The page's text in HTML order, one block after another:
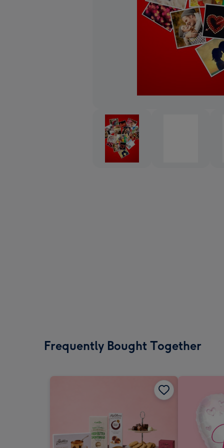
Frequently Bought Together